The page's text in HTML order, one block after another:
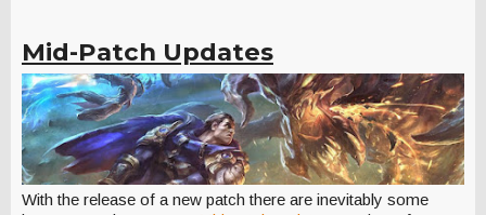
Mid-Patch Updates
With the release of a new patch there are inevitably some